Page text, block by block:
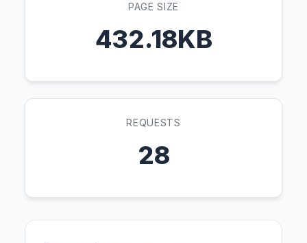
PAGE SIZE
432.18KB
REQUESTS
28